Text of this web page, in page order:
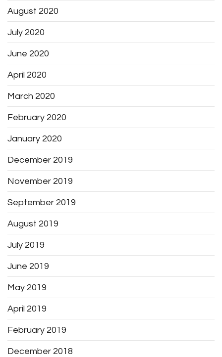
August 2020
July 2020
June 2020
April 2020
March 2020
February 2020
January 2020
December 2019
November 2019
September 2019
August 2019
July 2019
June 2019
May 2019
April 2019
February 2019
December 2018